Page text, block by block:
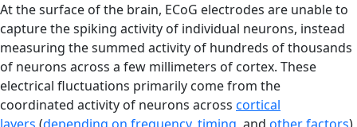
At the surface of the brain, ECoG electrodes are unable to
capture the spiking activity of individual neurons, instead
measuring the summed activity of hundreds of thousands
of neurons across a few millimeters of cortex. These
electrical fluctuations primarily come from the
coordinated activity of neurons across cortical